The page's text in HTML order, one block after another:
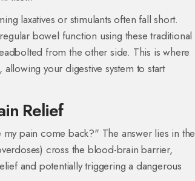
laxatives or stimulants often fall short.
bowel function using these traditional
from the other side. This is where
your digestive system to start
Relief
pain come back?" The answer lies in the
cross the blood-brain barrier,
and potentially triggering a dangerous